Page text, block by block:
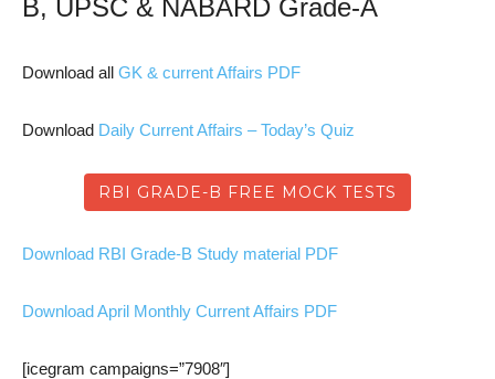
B, UPSC & NABARD Grade-A
Download all GK & current Affairs PDF
Download Daily Current Affairs – Today’s Quiz
RBI GRADE-B FREE MOCK TESTS
Download RBI Grade-B Study material PDF
Download April Monthly Current Affairs PDF
[icegram campaigns=”7908″]